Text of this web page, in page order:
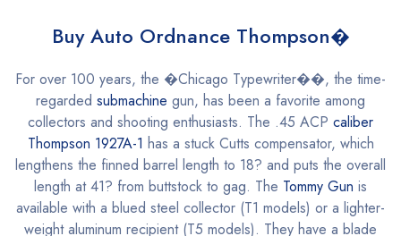
Buy Auto Ordnance Thompson�
For over 100 years, the �Chicago Typewriter��, the time-
regarded submachine gun, has been a favorite among
collectors and shooting enthusiasts. The .45 ACP caliber
Thompson 1927A-1 has a stuck Cutts compensator, which
lengthens the finned barrel length to 18? and puts the overall
length at 41? from buttstock to gag. The Tommy Gun is
available with a blued steel collector (T1 models) or a lighter-
weight aluminum recipient (T5 models). They have a blade